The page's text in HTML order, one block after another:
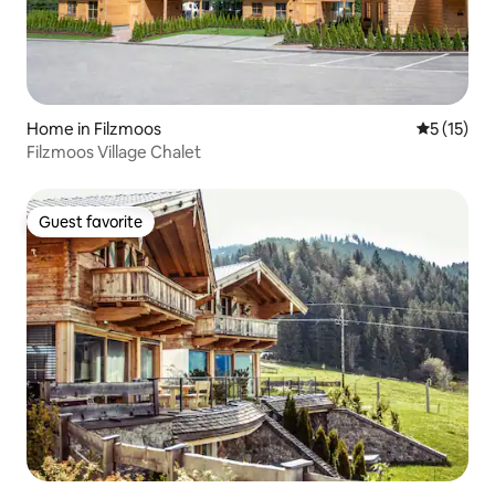
Home in Filzmoos 5 out of 5
5 (15)
Filzmoos Village Chalet
Guest favorite
Guest favorite